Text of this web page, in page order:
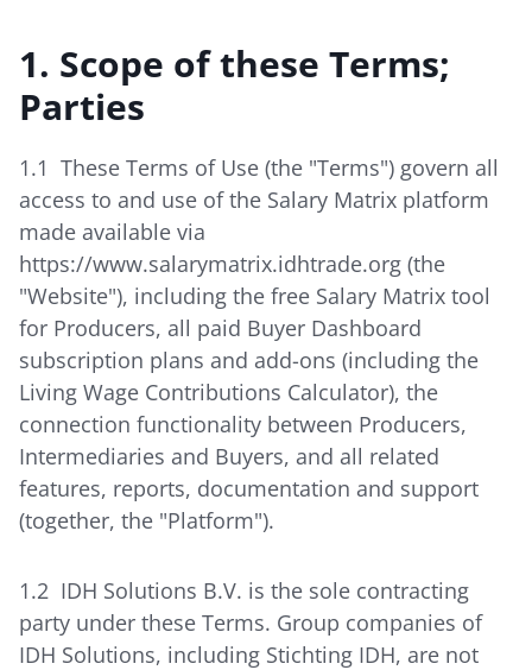
1. Scope of these Terms;
Parties
1.1 These Terms of Use (the "Terms") govern all
access to and use of the Salary Matrix platform
made available via
https://www.salarymatrix.idhtrade.org (the
"Website"), including the free Salary Matrix tool
for Producers, all paid Buyer Dashboard
subscription plans and add-ons (including the
Living Wage Contributions Calculator), the
connection functionality between Producers,
Intermediaries and Buyers, and all related
features, reports, documentation and support
(together, the "Platform").
1.2 IDH Solutions B.V. is the sole contracting
party under these Terms. Group companies of
IDH Solutions, including Stichting IDH, are not